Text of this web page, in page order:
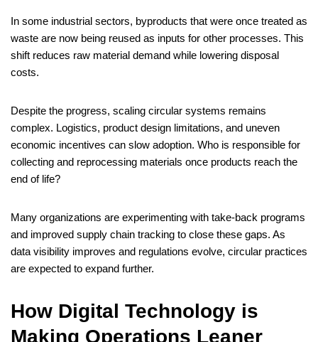
In some industrial sectors, byproducts that were once treated as
waste are now being reused as inputs for other processes. This
shift reduces raw material demand while lowering disposal
costs.
Despite the progress, scaling circular systems remains
complex. Logistics, product design limitations, and uneven
economic incentives can slow adoption. Who is responsible for
collecting and reprocessing materials once products reach the
end of life?
Many organizations are experimenting with take-back programs
and improved supply chain tracking to close these gaps. As
data visibility improves and regulations evolve, circular practices
are expected to expand further.
How Digital Technology is
Making Operations Leaner